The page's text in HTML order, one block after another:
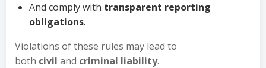
And comply with transparent reporting
obligations.
Violations of these rules may lead to
both civil and criminal liability.